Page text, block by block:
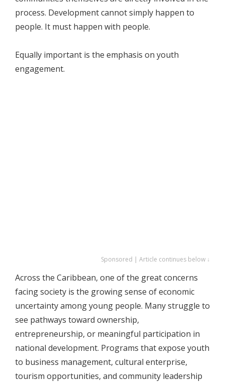
process. Development cannot simply happen to
people. It must happen with people.
Equally important is the emphasis on youth
engagement.
Sponsored | Article continues below ↓
Across the Caribbean, one of the great concerns
facing society is the growing sense of economic
uncertainty among young people. Many struggle to
see pathways toward ownership,
entrepreneurship, or meaningful participation in
national development. Programs that expose youth
to business management, cultural enterprise,
tourism opportunities, and community leadership